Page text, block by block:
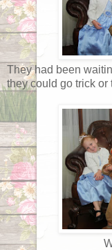
They had been
they could go trick or